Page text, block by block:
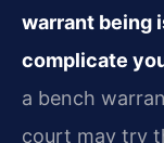
warrant being
complicate
a bench
court may try